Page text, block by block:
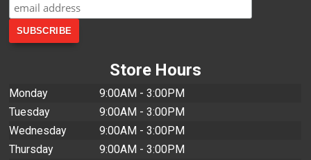
Store Hours
Monday
9:00AM - 3:00PM
Tuesday
9:00AM - 3:00PM
Wednesday
9:00AM - 3:00PM
Thursday
9:00AM - 3:00PM